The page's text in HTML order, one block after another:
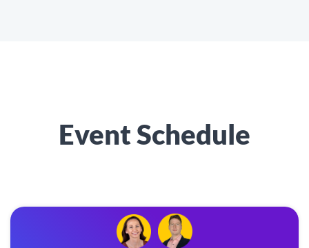
Event Schedule